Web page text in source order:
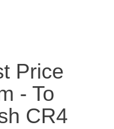
Price
- To
CR4